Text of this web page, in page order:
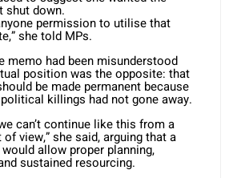
shut down.
permission to utilise that
she told MPs.
memo had been misunderstood
position was the opposite: that
be made permanent because
killings had not gone away.
can’t continue like this from a
view,” she said, arguing that a
allow proper planning,
sustained resourcing.